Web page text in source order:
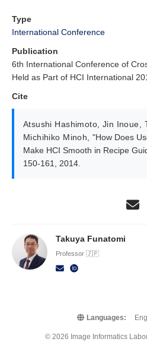
Type
International Conference
Publication
6th International Conference of
Held as Part of HCI International
Cite
Atsushi Hashimoto Jin Inoue
Michihiko Minoh ,"How Does
Make HCI Smooth in Recipe
150-161, 2014.
Takuya Funatomi
Professor 🇯🇵
Languages:
© 2026 Image Informatics